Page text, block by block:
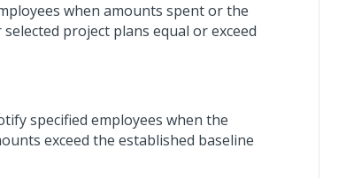
when amounts spent or the
project plans equal or exceed
specified employees when the
exceed the established baseline